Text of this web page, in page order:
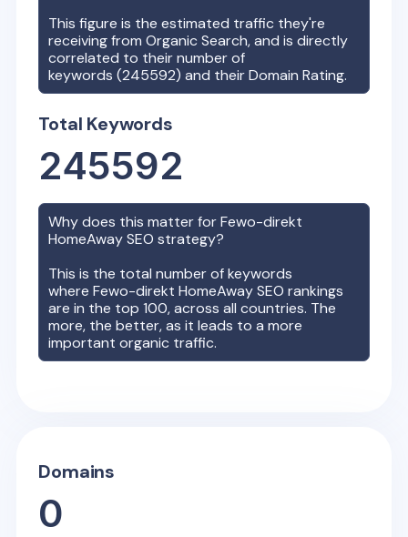
This figure is the estimated traffic they're
receiving from Organic Search, and is directly
correlated to their number of
keywords (245592) and their Domain Rating.
Total Keywords
245592
Why does this matter forFewo-direkt
HomeAwaySEO strategy?
This is the total number of keywords
whereFewo-direkt HomeAwaySEO rankings
are in the top 100, across all countries. The
more, the better, as it leads to a more
important organic traffic.
Domains
0